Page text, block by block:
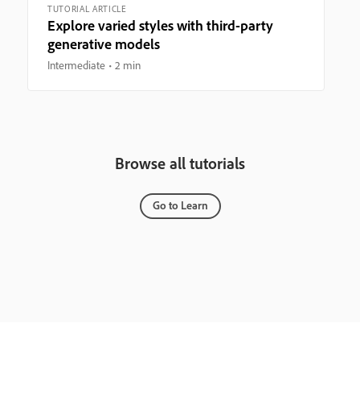
TUTORIAL ARTICLE
Explore varied styles with third-party
generative models
Intermediate 2 min
Browse all tutorials
Go to Learn